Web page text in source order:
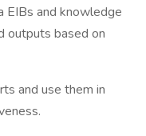
EIBs and knowledge
outputs based on
and use them in